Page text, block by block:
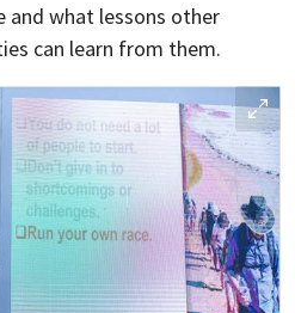
and what lessons other
can learn from them.